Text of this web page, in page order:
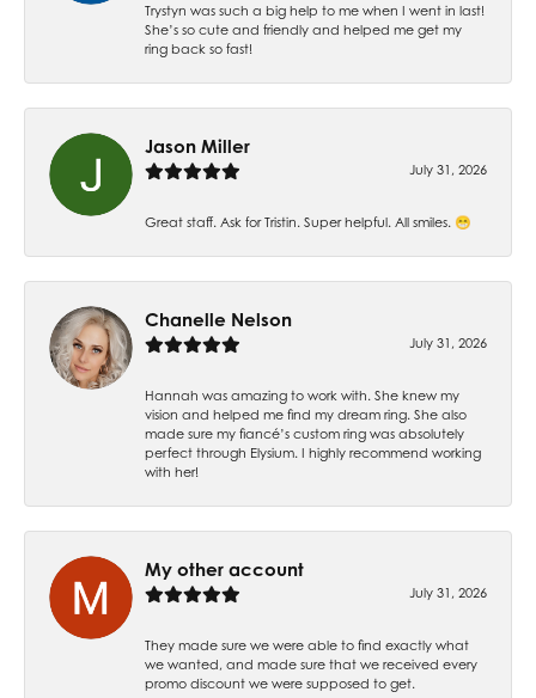
Trystyn was such a big help to me when I went in last!
She’s so cute and friendly and helped me get my
ring back so fast!
Jason Miller
July 31, 2026
Great staff. Ask for Tristin. Super helpful. All smiles. 😁
Chanelle Nelson
July 31, 2026
Hannah was amazing to work with. She knew my
vision and helped me find my dream ring. She also
made sure my fiancé’s custom ring was absolutely
perfect through Elysium. I highly recommend working
with her!
My other account
July 31, 2026
They made sure we were able to find exactly what
we wanted, and made sure that we received every
promo discount we were supposed to get.